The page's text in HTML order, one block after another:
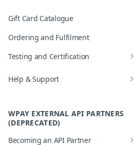
Gift Card Catalogue
Ordering and Fulfilment
Testing and Certification
Help & Support
Error Codes
WPAY EXTERNAL API PARTNERS
(DEPRECATED)
Becoming an API Partner